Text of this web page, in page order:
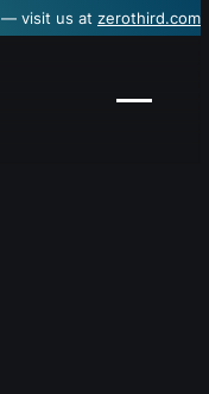
— visit us at zerothird.com